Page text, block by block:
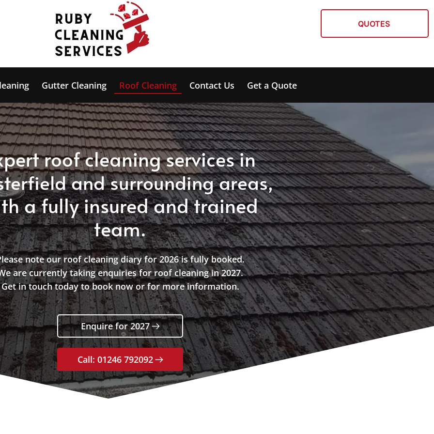
QUOTES
Gutter Cleaning Roof Cleaning Contact Us Get a Quote
roof cleaning services in
and surrounding areas,
a fully insured and trained
team.
note our roof cleaning diary for 2026 is fully booked.
are currently taking enquiries for roof cleaning in 2027.
Get in touch today to book now or for more information.
Enquire for 2027
Call: 01246 792092